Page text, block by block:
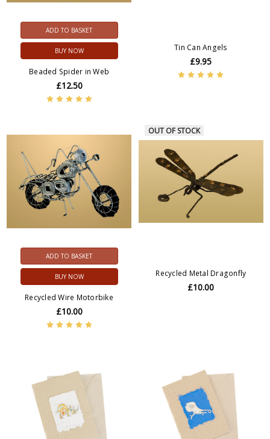
ADD TO BASKET
BUY NOW
Beaded Spider in Web
£12.50
Tin Can Angels
£9.95
ADD TO BASKET
BUY NOW
Recycled Wire Motorbike
£10.00
OUT OF STOCK
Recycled Metal Dragonfly
£10.00